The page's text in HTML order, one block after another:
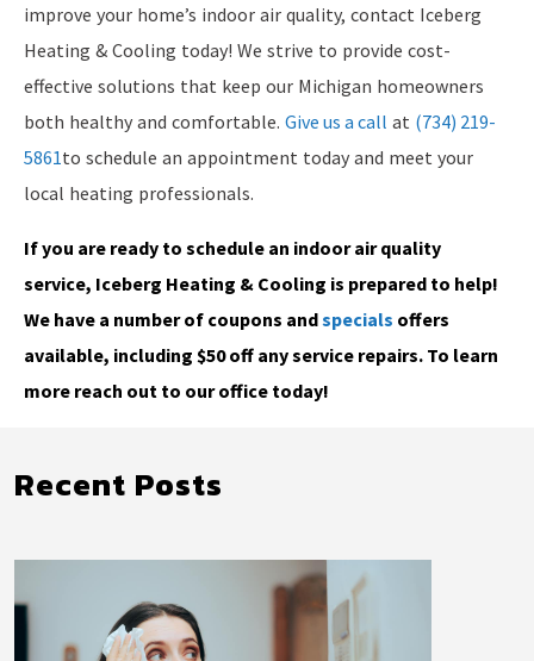
improve your home’s indoor air quality, contact Iceberg
Heating & Cooling today! We strive to provide cost-
effective solutions that keep our Michigan homeowners
both healthy and comfortable. Give us a call at (734) 219-
5861to schedule an appointment today and meet your
local heating professionals.
If you are ready to schedule an indoor air quality
service, Iceberg Heating & Cooling is prepared to help!
We have a number of coupons andspecials offers
available, including $50 off any service repairs. To learn
more reach out to our office today!
Recent Posts